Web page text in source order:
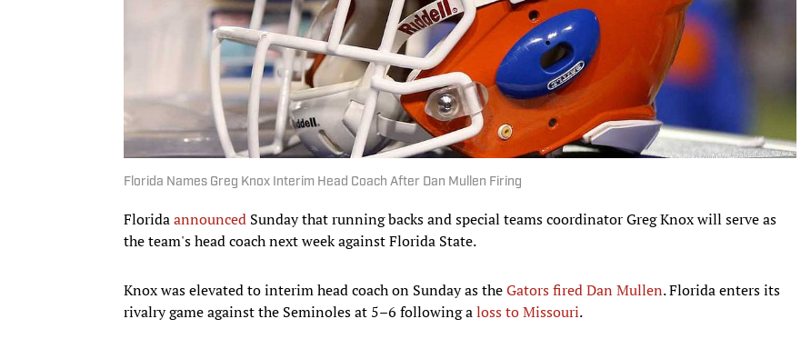
Florida Names Greg Knox Interim Head Coach After Dan Mullen Firing
Floridaannounced Sunday that running backs and special teams coordinator Greg Knox will serve as
the team's head coach next week against Florida State.
Knox was elevated to interim head coach on Sunday as theGators fired Dan Mullen. Florida enters its
rivalry game against the Seminoles at 5–6 following aloss to Missouri.